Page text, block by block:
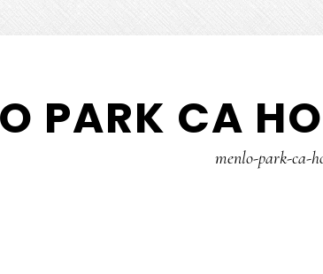
PARK CA
menlo-park-ca-